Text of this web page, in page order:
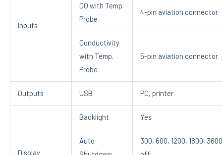
Inputs
DO with Temp.
Probe
4-pin aviation connector
Conductivity
with Temp.
Probe
5-pin aviation connector
Outputs USB PC, printer
Display
Backlight Yes
Auto
300, 600, 1200, 1800,